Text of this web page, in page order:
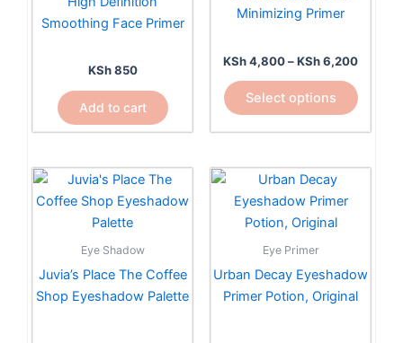
Smoothing Face Primer
KSh850
Add to cart
Minimizing Primer
KSh4,800–KSh6,200
Select options
may
chosen
the
product
Eye Shadow
Juvia’s Place The Coffee
Shop Eyeshadow Palette
Eye Primer
Urban Decay Eyeshadow
Primer Potion, Original